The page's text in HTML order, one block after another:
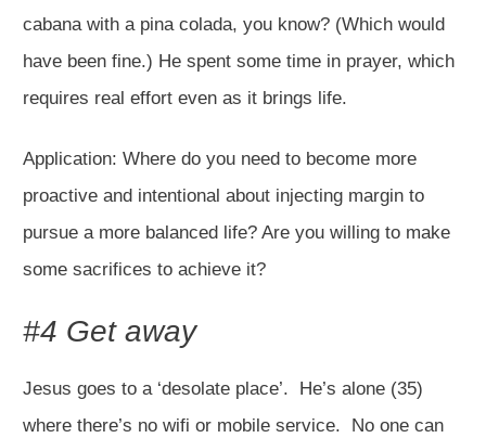
cabana with a pina colada, you know? (Which would
have been fine.) He spent some time in prayer, which
requires real effort even as it brings life.
Application: Where do you need to become more
proactive and intentional about injecting margin to
pursue a more balanced life? Are you willing to make
some sacrifices to achieve it?
#4 Get away
Jesus goes to a ‘desolate place’. He’s alone (35)
where there’s no wifi or mobile service. No one can